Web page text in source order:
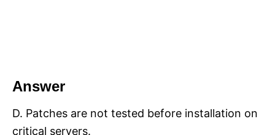
Answer
D. Patches are not tested before installation on
critical servers.